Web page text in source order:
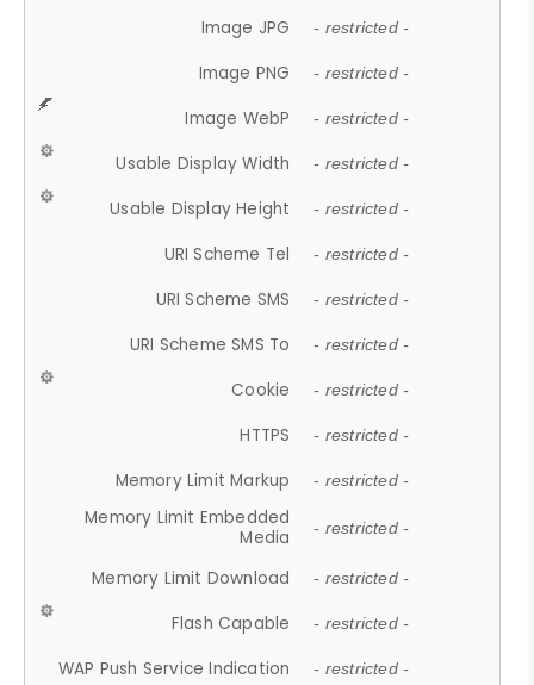
Image JPG - restricted -
Image PNG - restricted -
Image WebP - restricted -
Usable Display Width - restricted -
Usable Display Height - restricted -
URI Scheme Tel - restricted -
URI Scheme SMS - restricted -
URI Scheme SMS To - restricted -
Cookie - restricted -
HTTPS - restricted -
Memory Limit Markup - restricted -
Memory Limit Embedded
Media
- restricted -
Memory Limit Download - restricted -
Flash Capable - restricted -
WAP Push Service Indication - restricted -